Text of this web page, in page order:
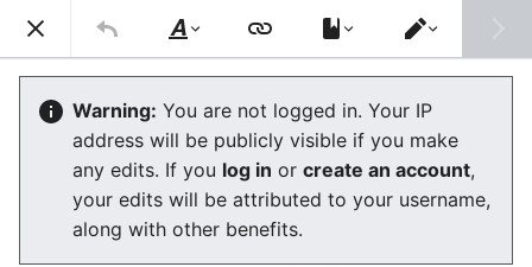
Stop Synthetic Filth! wiki
Organizations, studies and events
against synthetic human-like fakes
The editor will now load. If you still see this message
after a few seconds, pleasereload the page
Style
text
Switch
editor
Warning: You are not logged in. Your IP
address will be publicly visible if you make
any edits. If you log in or create an account,
your edits will be attributed to your username,
along with other benefits.